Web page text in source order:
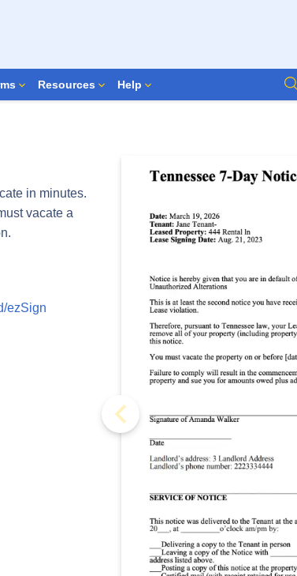
Resources Help
in minutes.
vacate a
ezSign